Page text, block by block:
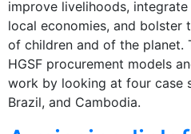
improve livelihoods,
local economies, and bolster
of children and of the planet.
HGSF procurement models
work by looking at four case
Brazil, and Cambodia.